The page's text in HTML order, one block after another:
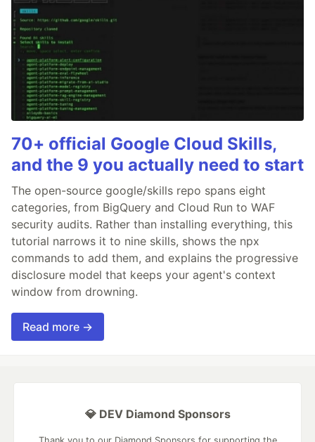
70+ official Google Cloud Skills,
and the 9 you actually need to start
The open-source google/skills repo spans eight
categories, from BigQuery and Cloud Run to WAF
security audits. Rather than installing everything, this
tutorial narrows it to nine skills, shows the npx
commands to add them, and explains the progressive
disclosure model that keeps your agent's context
window from drowning.
Read more →
💎 DEV Diamond Sponsors